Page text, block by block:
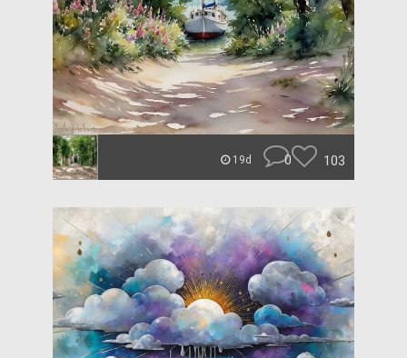
19d 0 103